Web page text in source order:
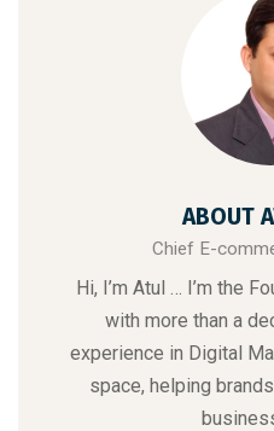
ABOUT
Chief E-
Hi, I’m Atul … I’m the
with more than a
experience in Digital
space, helping